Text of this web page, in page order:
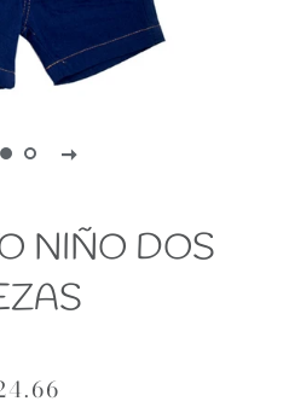
NIÑO DOS